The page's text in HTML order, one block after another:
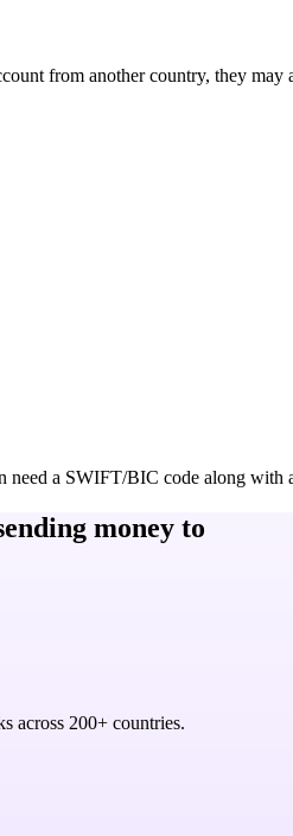
from another country, they
need a SWIFT/BIC code along with
money to
across 200+ countries.